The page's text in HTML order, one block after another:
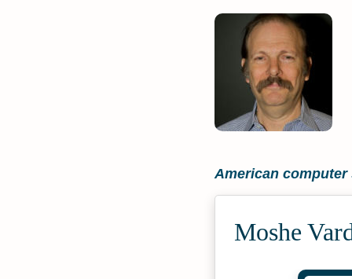
American
Moshe